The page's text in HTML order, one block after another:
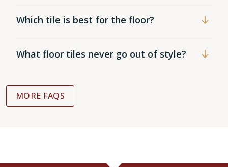
Which tile is best for the floor?
What floor tiles never go out of style?
MORE FAQS